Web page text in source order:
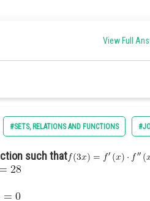
View Full
#SETS, RELATIONS AND FUNCTIONS
such that